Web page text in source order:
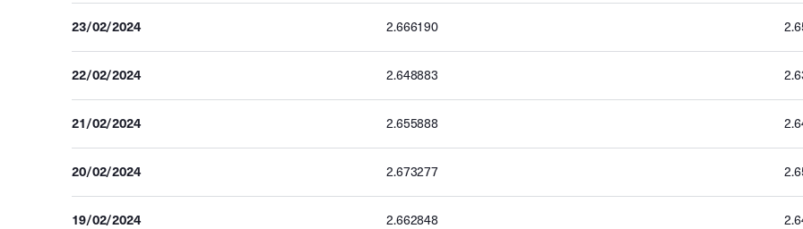
23/02/2024 2.666190
22/02/2024 2.648883
21/02/2024 2.655888
20/02/2024 2.673277
19/02/2024 2.662848